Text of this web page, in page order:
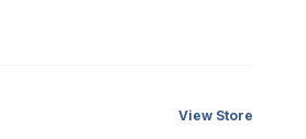
View Store